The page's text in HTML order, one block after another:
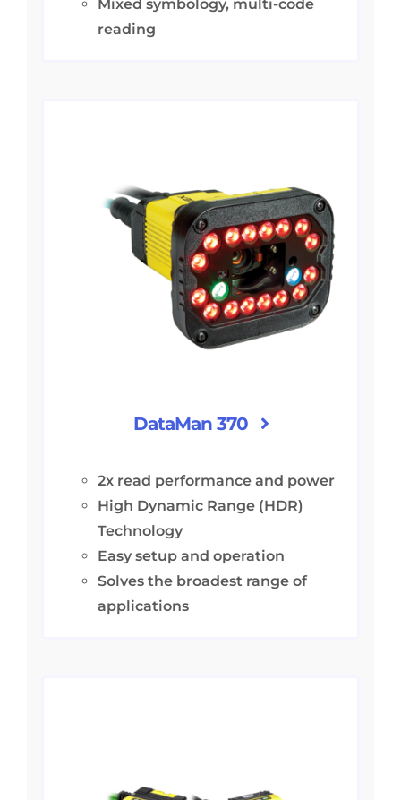
Mixed symbology, multi-code
reading
DataMan 370
2x read performance and power
High Dynamic Range (HDR)
Technology
Easy setup and operation
Solves the broadest range of
applications